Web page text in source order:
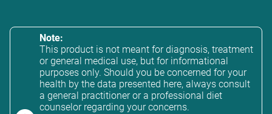
Note:
This product is not meant for diagnosis, treatment
or general medical use, but for informational
purposes only. Should you be concerned for your
health by the data presented here, always consult
a general practitioner or a professional diet
counselor regarding your concerns.